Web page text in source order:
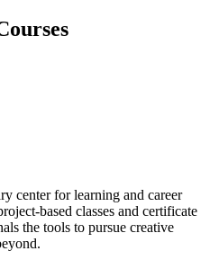
center for learning and career
based classes and certificate
the tools to pursue creative